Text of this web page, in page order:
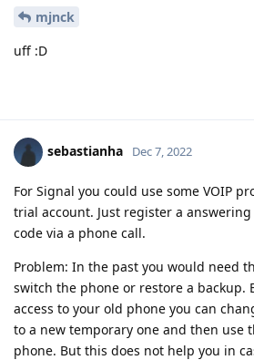
mjnck
uff :D
sebastianha Dec 7, 2022
For Signal you could use some VOIP
trial account. Just register a
code via a phone call.
Problem: In the past you would need
switch the phone or restore a backup.
access to your old phone you can
to a new temporary one and then use
phone. But this does not help you in